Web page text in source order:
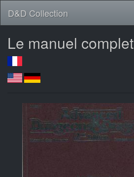
D&D Collection
Le manuel